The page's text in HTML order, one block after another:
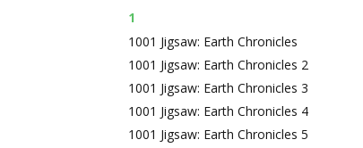
1
1001 Jigsaw: Earth Chronicles
1001 Jigsaw: Earth Chronicles 2
1001 Jigsaw: Earth Chronicles 3
1001 Jigsaw: Earth Chronicles 4
1001 Jigsaw: Earth Chronicles 5